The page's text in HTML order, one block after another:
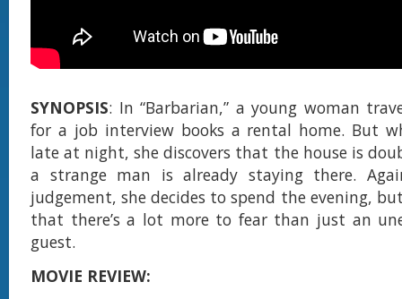
SYNOPSIS: In “Barbarian,” a young woman
for a job interview books a rental home. But
late at night, she discovers that the house is
a strange man is already staying there.
judgement, she decides to spend the evening,
that there’s a lot more to fear than just an
guest.
MOVIE REVIEW: